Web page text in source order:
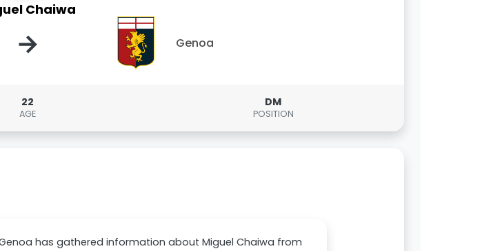
Chaiwa
→ Genoa
22
AGE
DM
POSITION
has gathered information about Miguel Chaiwa from